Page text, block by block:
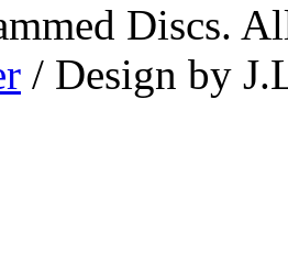
Discs.
/ Design by